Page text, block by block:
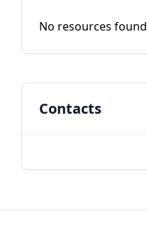
No resources found
Contacts